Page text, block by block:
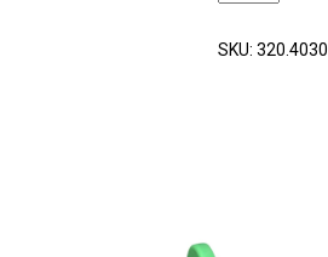
Reel
SKU:320.4030